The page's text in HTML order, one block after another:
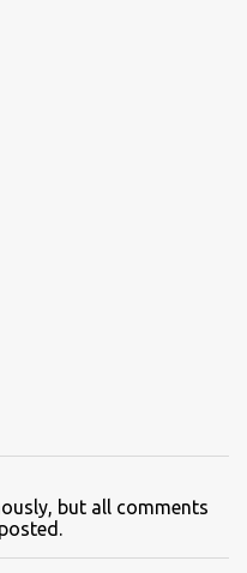
but all comments